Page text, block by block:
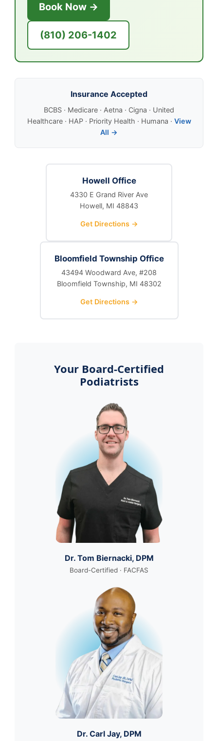
Book Now →
(810) 206-1402
Insurance Accepted
BCBS · Medicare · Aetna · Cigna · United
Healthcare · HAP · Priority Health · Humana · View
All →
Howell Office
4330 E Grand River Ave
Howell, MI 48843
Get Directions →
Bloomfield Township Office
43494 Woodward Ave, #208
Bloomfield Township, MI 48302
Get Directions →
Your Board-Certified
Podiatrists
Dr. Tom Biernacki, DPM
Board-Certified · FACFAS
Dr. Carl Jay, DPM